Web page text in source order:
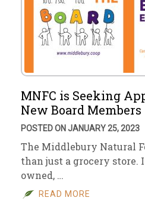
MNFC is Seeking
New Board Members
POSTED ON JANUARY 25, 2023
The Middlebury Natural
than just a grocery store.
owned, …
READ MORE